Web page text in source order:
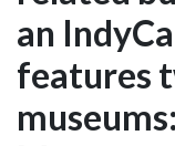
an
features